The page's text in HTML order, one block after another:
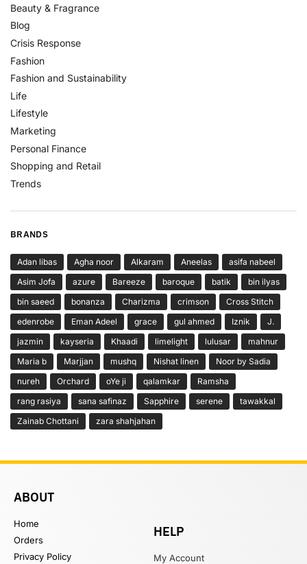
Beauty & Fragrance
Blog
Crisis Response
Fashion
Fashion and Sustainability
Life
Lifestyle
Marketing
Personal Finance
Shopping and Retail
Trends
BRANDS
Adan libas Agha noor Alkaram Aneelas
asifa nabeel
Asim Jofa
azure Bareeze baroque batik
bin ilyas
bin saeed
bonanza Charizma crimson
Cross Stitch
edenrobe
Eman Adeel grace gul ahmed Iznik
J.
jazmin
kayseria Khaadi limelight lulusar
mahnur
Maria b
Marjjan mushq Nishat linen
Noor by Sadia
nureh
Orchard oYe ji qalamkar
Ramsha
rang rasiya
sana safinaz Sapphire serene
tawakkal
Zainab Chottani
zara shahjahan
ABOUT
Home
Orders
Privacy Policy
HELP
My Account